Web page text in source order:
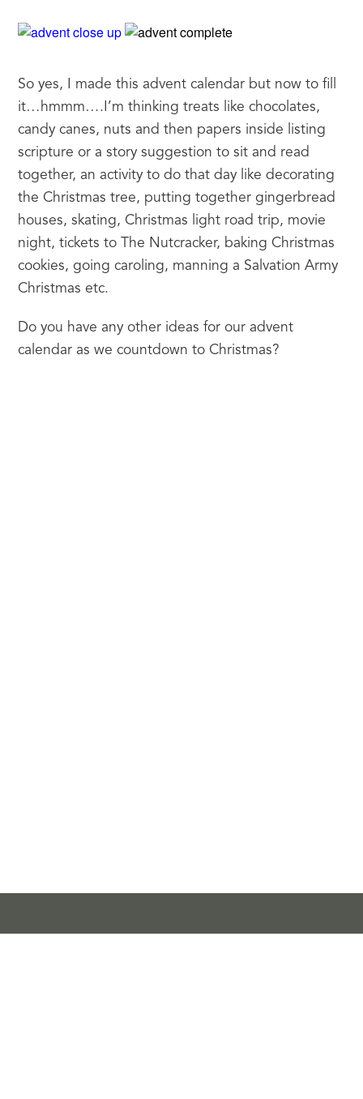
So yes, I made this advent calendar but now to fill
it…hmmm….I’m thinking treats like chocolates,
candy canes, nuts and then papers inside listing
scripture or a story suggestion to sit and read
together, an activity to do that day like decorating
the Christmas tree, putting together gingerbread
houses, skating, Christmas light road trip, movie
night, tickets to The Nutcracker, baking Christmas
cookies, going caroling, manning a Salvation Army
Christmas etc.
Do you have any other ideas for our advent
calendar as we countdown to Christmas?